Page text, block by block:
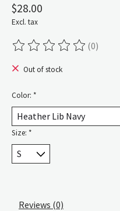
$28.00
Excl. tax
The rating of this product is
(0)
Out of stock
Color: *
Size: *
Reviews (0)